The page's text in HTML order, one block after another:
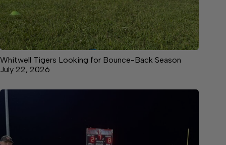
Whitwell Tigers Looking for Bounce-Back Season
July 22, 2026